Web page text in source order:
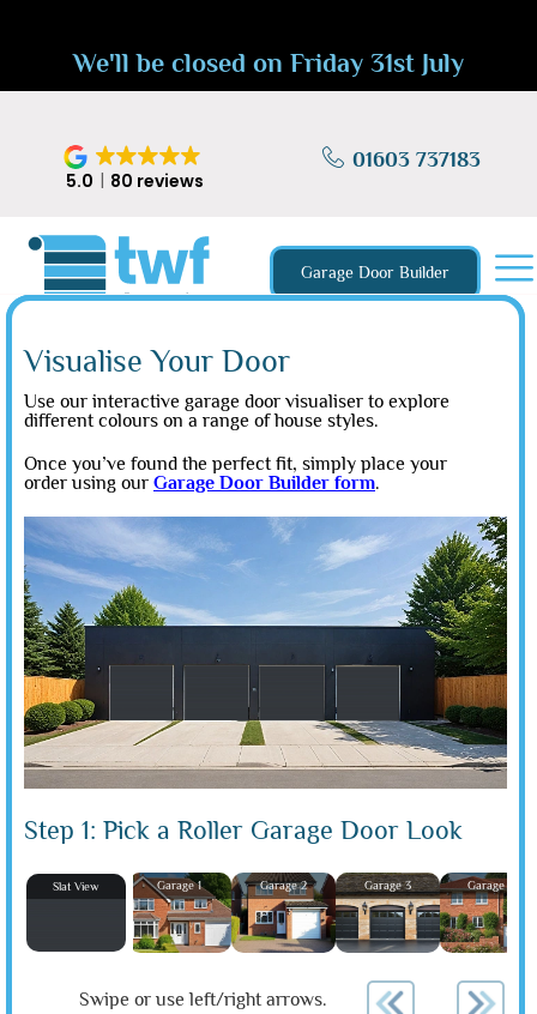
We'll be closed on Friday 31st July
5.0 80 reviews
01603 737183
Garage Door Builder
Visualise Your Door
Use our interactive garage door visualiser to explore
different colours on a range of house styles.
Once you’ve found the perfect fit, simply place your
order using our Garage Door Builder form.
Step 1: Pick a Roller Garage Door Look
Slat View Garage 1 Garage 2 Garage 3 Garage 4
Swipe or use left/right arrows.